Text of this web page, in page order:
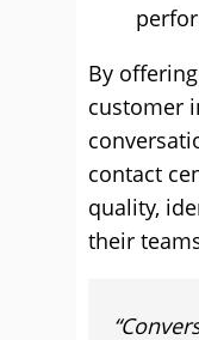
By
customer
contact
quality,
their
“